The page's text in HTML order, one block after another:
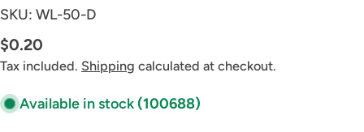
SKU: WL-50-D
Regular
price
$0.20
Tax included. Shipping calculated at checkout.
Available in stock(100688)